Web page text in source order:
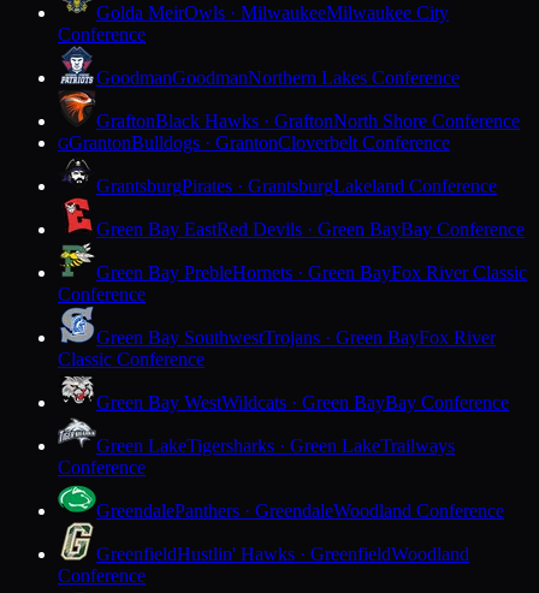
Golda MeirOwls · MilwaukeeMilwaukee City
Conference
GoodmanGoodmanNorthern Lakes Conference
GraftonBlack Hawks · GraftonNorth Shore Conference
GGrantonBulldogs · GrantonCloverbelt Conference
GrantsburgPirates · GrantsburgLakeland Conference
Green Bay EastRed Devils · Green BayBay Conference
Green Bay PrebleHornets · Green BayFox River Classic
Conference
Green Bay SouthwestTrojans · Green BayFox River
Classic Conference
Green Bay WestWildcats · Green BayBay Conference
Green LakeTigersharks · Green LakeTrailways
Conference
GreendalePanthers · GreendaleWoodland Conference
GreenfieldHustlin' Hawks · GreenfieldWoodland
Conference